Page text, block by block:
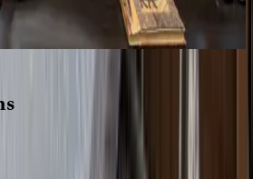
make it memorable with KEY.